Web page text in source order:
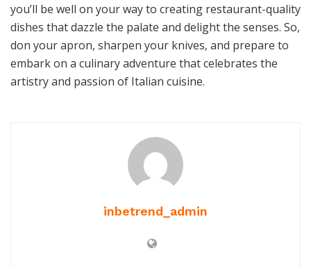
you’ll be well on your way to creating restaurant-quality
dishes that dazzle the palate and delight the senses. So,
don your apron, sharpen your knives, and prepare to
embark on a culinary adventure that celebrates the
artistry and passion of Italian cuisine.
inbetrend_admin